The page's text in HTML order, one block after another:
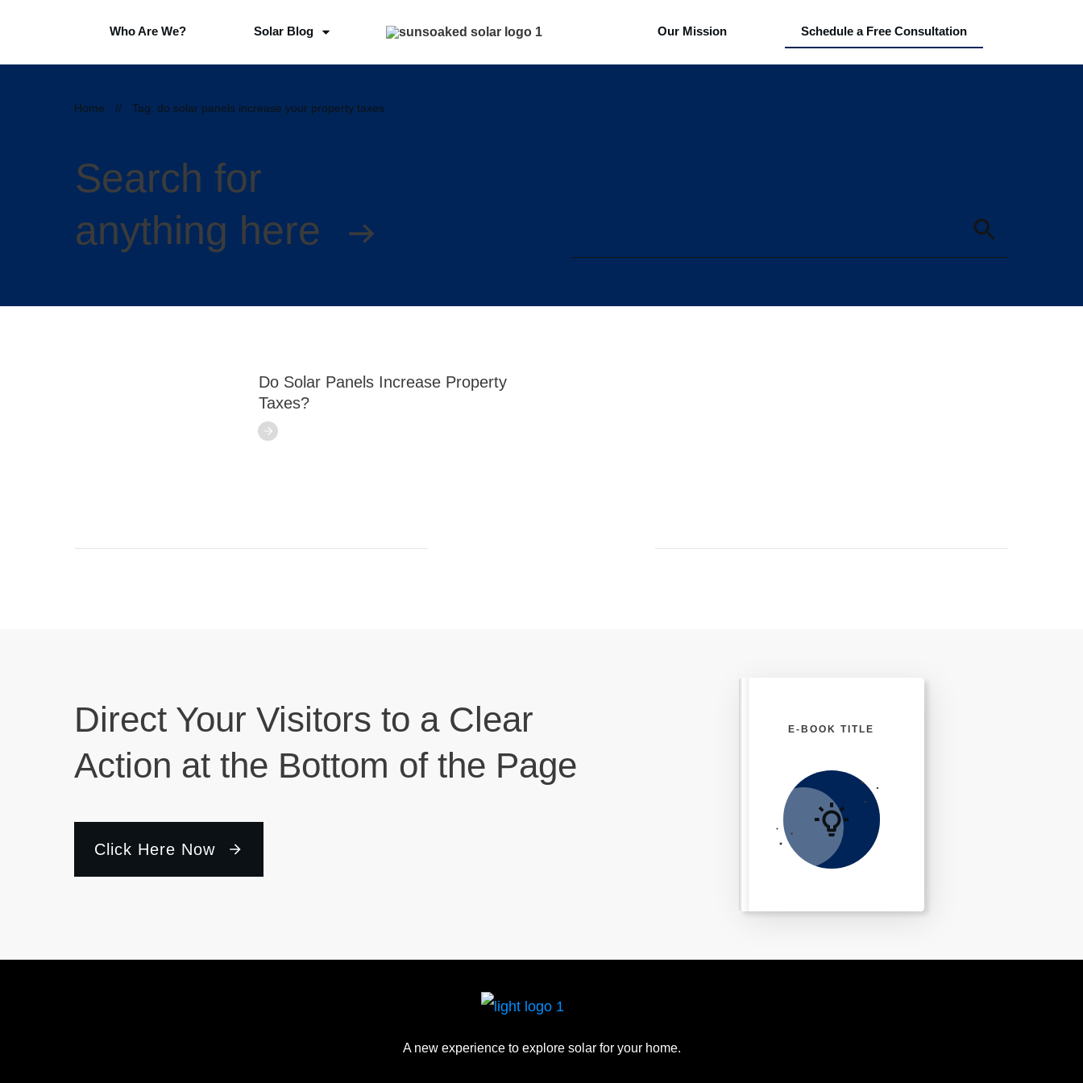
Who Are We? Solar Blog Our Mission Schedule a Free Consultation
Home // Tag: do solar panels increase your property taxes
Search for
anything here
Do Solar Panels Increase Property
Taxes?
Direct Your Visitors to a Clear
Action at the Bottom of the Page
Click Here Now
E-BOOK TITLE
A new experience to explore solar for your home.